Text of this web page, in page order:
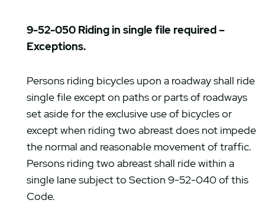
9-52-050 Riding in single file required –
Exceptions.
Persons riding bicycles upon a roadway shall ride
single file except on paths or parts of roadways
set aside for the exclusive use of bicycles or
except when riding two abreast does not impede
the normal and reasonable movement of traffic.
Persons riding two abreast shall ride within a
single lane subject to Section 9-52-040 of this
Code.